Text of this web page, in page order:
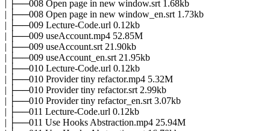
| ├──008 Open page in new window.srt 1.68kb
| ├──008 Open page in new window_en.srt 1.73kb
| ├──009 Lecture-Code.url 0.12kb
| ├──009 useAccount.mp4 52.85M
| ├──009 useAccount.srt 21.90kb
| ├──009 useAccount_en.srt 21.95kb
| ├──010 Lecture-Code.url 0.12kb
| ├──010 Provider tiny refactor.mp4 5.32M
| ├──010 Provider tiny refactor.srt 2.99kb
| ├──010 Provider tiny refactor_en.srt 3.07kb
| ├──011 Lecture-Code.url 0.12kb
| ├──011 Use Hooks Abstraction.mp4 25.94M